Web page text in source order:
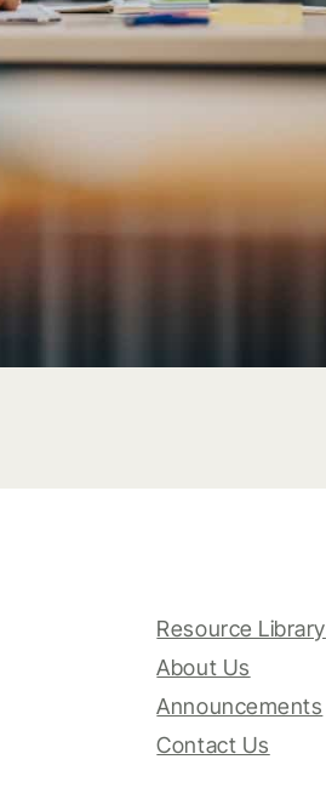
Resource Library
About Us
Announcements
Contact Us